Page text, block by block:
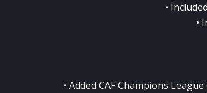
•
•
• Added CAF Champions